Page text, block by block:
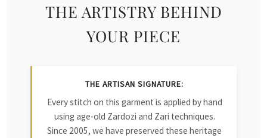
THE ARTISTRY BEHIND
YOUR PIECE
THE ARTISAN SIGNATURE:
Every stitch on this garment is applied by hand
using age-old Zardozi and Zari techniques.
Since 2005, we have preserved these heritage